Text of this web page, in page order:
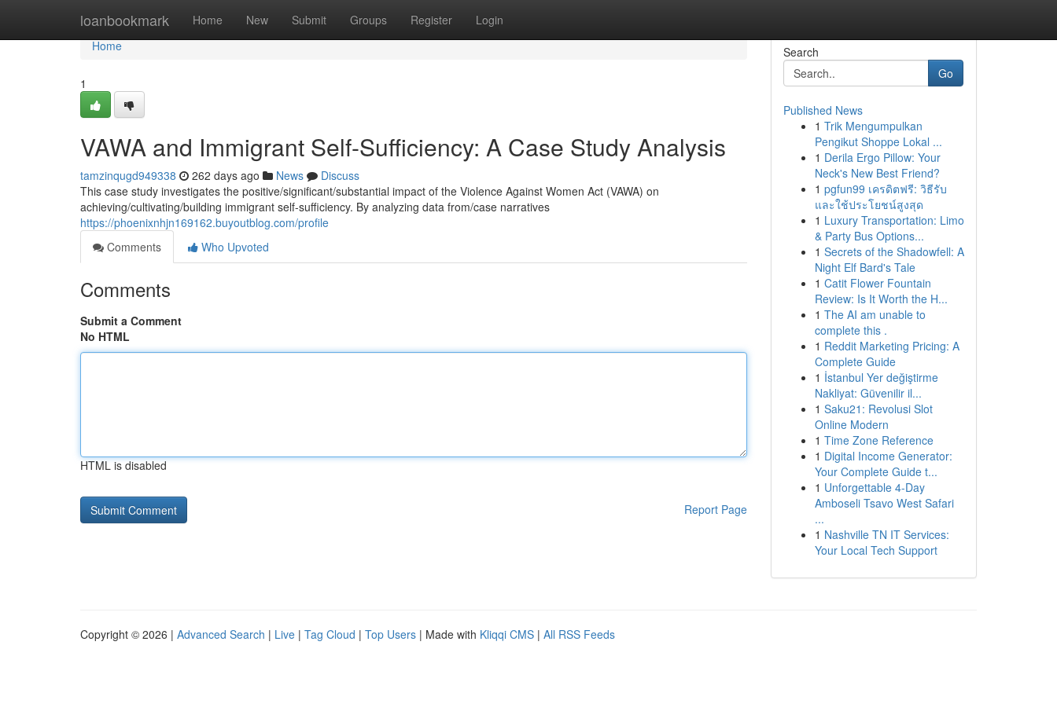
loanbookmark Home New Submit Groups Register Login
Home
Home
1
VAWA and Immigrant Self-Sufficiency: A Case Study Analysis
tamzinqugd949338 262 days ago News
Discuss
This case study investigates the positive/significant/substantial impact of the Violence Against Women Act (VAWA) on
achieving/cultivating/building immigrant self-sufficiency. By analyzing data from/case narratives
https://phoenixnhjn169162.buyoutblog.com/profile
Comments
Who Upvoted
Comments
Submit a Comment
No HTML
HTML is disabled
Report Page
Search
Go
Published News
1 Trik Mengumpulkan
Pengikut Shoppe Lokal ...
1 Derila Ergo Pillow: Your
Neck's New Best Friend?
1 pgfun99 เครดิตฟรี: วิธีรับ
และใช้ประโยชน์สูงสุด
1 Luxury Transportation: Limo
& Party Bus Options...
1 Secrets of the Shadowfell: A
Night Elf Bard's Tale
1 Catit Flower Fountain
Review: Is It Worth the H...
1 The AI am unable to
complete this .
1 Reddit Marketing Pricing: A
Complete Guide
1 İstanbul Yer değiştirme
Nakliyat: Güvenilir il...
1 Saku21: Revolusi Slot
Online Modern
1 Time Zone Reference
1 Digital Income Generator:
Your Complete Guide t...
1 Unforgettable 4-Day
Amboseli Tsavo West Safari
...
1 Nashville TN IT Services:
Your Local Tech Support
Copyright © 2026 | Advanced Search | Live | Tag Cloud | Top Users | Made with Kliqqi CMS | All RSS Feeds